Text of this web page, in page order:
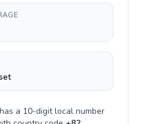
a 10-digitlocal number